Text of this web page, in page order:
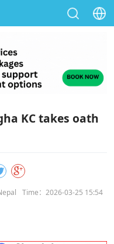
KC takes oath
Time：2026-03-25 15:54